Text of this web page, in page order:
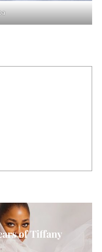
of Tiffany